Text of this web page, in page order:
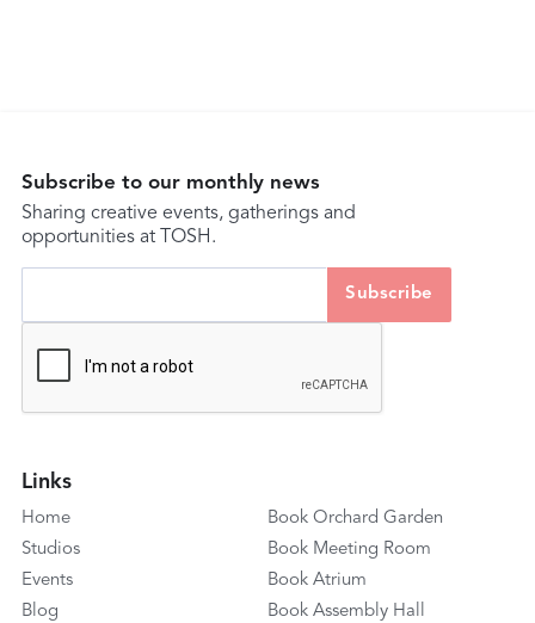
Subscribe to our monthly news
Sharing creative events, gatherings and
opportunities at TOSH.
Links
Home
Studios
Events
Blog
Book Orchard Garden
Book Meeting Room
Book Atrium
Book Assembly Hall